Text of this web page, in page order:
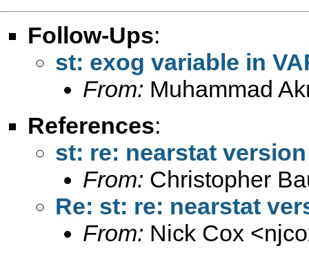
Follow-Ups:
st: exog variable in
From: Muhammad
References:
st: re: nearstat version
From: Christopher
Re: st: re: nearstat
From: Nick Cox <